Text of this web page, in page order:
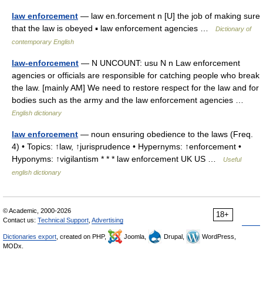
law enforcement — law en.forcement n [U] the job of making sure
that the law is obeyed ▪ law enforcement agencies …
Dictionary of
contemporary English
law-enforcement — N UNCOUNT: usu N n Law enforcement
agencies or officials are responsible for catching people who break
the law. [mainly AM] We need to restore respect for the law and for
bodies such as the army and the law enforcement agencies …
English dictionary
law enforcement — noun ensuring obedience to the laws (Freq.
4) • Topics: ↑law, ↑jurisprudence • Hypernyms: ↑enforcement •
Hyponyms: ↑vigilantism * * * law enforcement UK US …
Useful
english dictionary
18+
© Academic, 2000-2026
Contact us: Technical Support Advertising
Dictionaries export , created on PHP, Joomla, Drupal,
WordPress,
MODx.